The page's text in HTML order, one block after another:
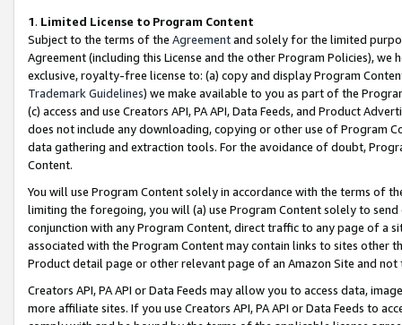
1. Limited License to Program Content
Subject to the terms of the Agreementand solely for the limited
Agreement (including this License and the other Program Policies),
exclusive, royalty-free license to: (a) copy and display Program
Trademark Guidelines) we make available to you as part of the
(c) access and use Creators API, PA API, Data Feeds, and Product
does not include any downloading, copying or other use of Program
data gathering and extraction tools. For the avoidance of doubt,
Content.
You will use Program Content solely in accordance with the terms of
limiting the foregoing, you will (a) use Program Content solely to
conjunction with any Program Content, direct traffic to any page of a
associated with the Program Content may contain links to sites other
Product detail page or other relevant page of an Amazon Site and not
Creators API, PA API or Data Feeds may allow you to access data,
more affiliate sites. If you use Creators API, PA API or Data Feeds to